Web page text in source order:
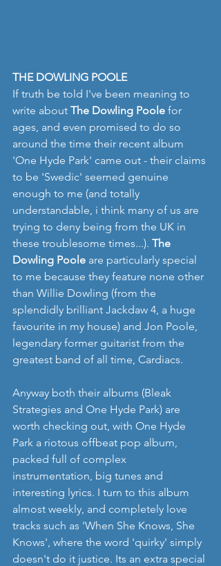
THE DOWLING POOLE
If truth be told I've been meaning to
write about The Dowling Poole for
ages, and even promised to do so
around the time their recent album
'One Hyde Park' came out - their claims
to be 'Swedic' seemed genuine
enough to me (and totally
understandable, i think many of us are
trying to deny being from the UK in
these troublesome times...). The
Dowling Poole are particularly special
to me because they feature none other
than Willie Dowling (from the
splendidly brilliant Jackdaw 4, a huge
favourite in my house) and Jon Poole,
legendary former guitarist from the
greatest band of all time, Cardiacs.
Anyway both their albums (Bleak
Strategies and One Hyde Park) are
worth checking out, with One Hyde
Park a riotous offbeat pop album,
packed full of complex
instrumentation, big tunes and
interesting lyrics. I turn to this album
almost weekly, and completely love
tracks such as 'When She Knows, She
Knows', where the word 'quirky' simply
doesn't do it justice. Its an extra special